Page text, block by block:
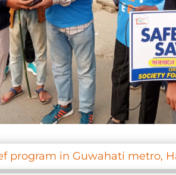
program in Guwahati metro,